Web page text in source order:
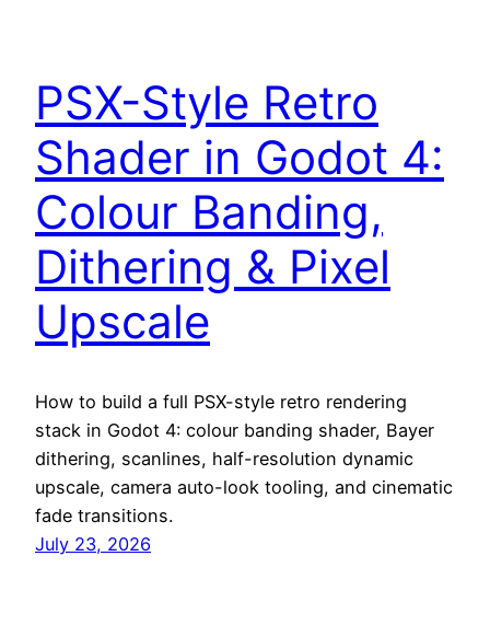
PSX-Style Retro
Shader in Godot 4:
Colour Banding,
Dithering & Pixel
Upscale
How to build a full PSX-style retro rendering
stack in Godot 4: colour banding shader, Bayer
dithering, scanlines, half-resolution dynamic
upscale, camera auto-look tooling, and cinematic
fade transitions.
July 23, 2026